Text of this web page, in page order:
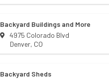
Backyard Buildings and More
4975 Colorado Blvd
Denver, CO
Backyard Sheds